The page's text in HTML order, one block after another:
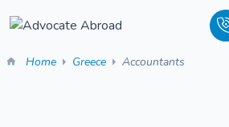
Home Greece Accountants